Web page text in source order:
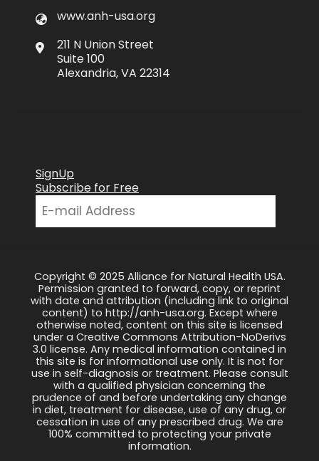
www.anh-usa.org
211 N Union Street
Suite 100
Alexandria, VA 22314
SignUp
Subscribe for Free
Copyright © 2025 Alliance for Natural Health USA.
Permission granted to forward, copy, or reprint
with date and attribution (including link to original
content) to http://anh-usa.org. Except where
otherwise noted, content on this site is licensed
under a Creative Commons Attribution-NoDerivs
3.0 license. Any medical information contained in
this site is for informational use only. It is not for
use in self-diagnosis or treatment. Please consult
with a qualified physician concerning the
prudence of and before undertaking any change
in diet, treatment for disease, use of any drug, or
cessation in use of any prescribed drug. We are
100% committed to protecting your private
information.